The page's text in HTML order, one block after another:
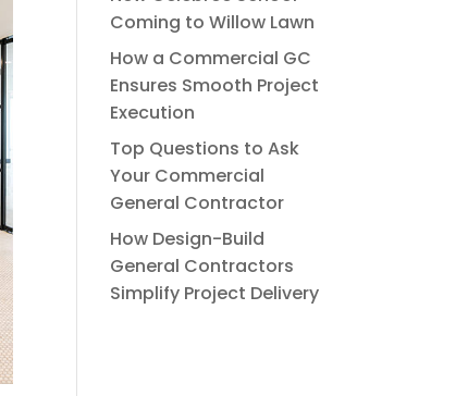
Coming to Willow Lawn
How a Commercial GC
Ensures Smooth Project
Execution
Top Questions to Ask
Your Commercial
General Contractor
How Design-Build
General Contractors
Simplify Project Delivery